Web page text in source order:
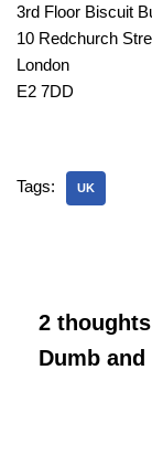
3rd Floor Biscuit
10 Redchurch
London
E2 7DD
Tags: UK
2
Dumb